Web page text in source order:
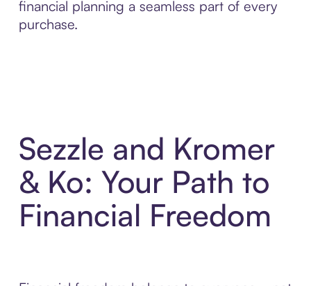
financial planning a seamless part of every
purchase.
Sezzle and Kromer
& Ko: Your Path to
Financial Freedom